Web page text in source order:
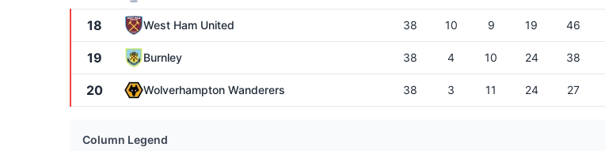
18 West Ham United 38 10 9 19 46
19 Burnley 38 4 10 24 38
20 Wolverhampton Wanderers 38 3 11 24 27
Column Legend